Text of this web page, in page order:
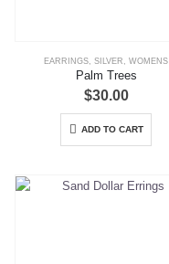
EARRINGS SILVER WOMENS
Palm Trees
$30.00
ADD TO CART